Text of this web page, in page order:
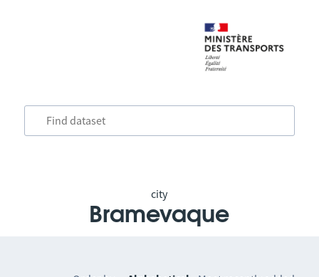
city
Bramevaque